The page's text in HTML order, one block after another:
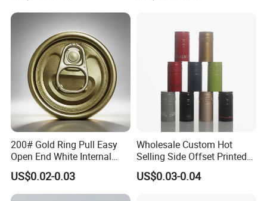
for Easy Open Can Matal
Cdl Can End Metal Can Cap
200# Gold Ring Pull Easy
Open End White Internal
Coating for Cans
US$0.02-0.03
Wholesale Custom Hot
Selling Side Offset Printed
30X60mm Aluminum Wine
Vodka Lqiuor Spirits Plastic
US$0.03-0.04